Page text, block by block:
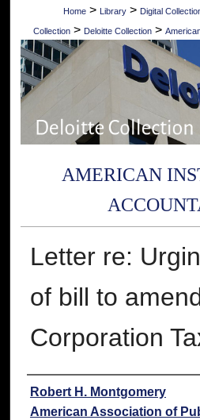
Home > Library > Digital
Collection > Deloitte Collection >
AMERICAN
Letter re:
of bill to
Corporation
Authors
Robert H. Montgomery
American Association of